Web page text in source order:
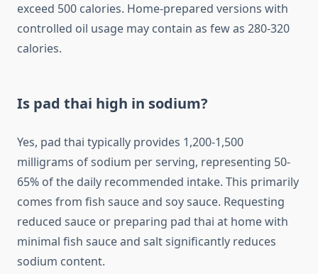
exceed 500 calories. Home-prepared versions with
controlled oil usage may contain as few as 280-320
calories.
Is pad thai high in sodium?
Yes, pad thai typically provides 1,200-1,500
milligrams of sodium per serving, representing 50-
65% of the daily recommended intake. This primarily
comes from fish sauce and soy sauce. Requesting
reduced sauce or preparing pad thai at home with
minimal fish sauce and salt significantly reduces
sodium content.